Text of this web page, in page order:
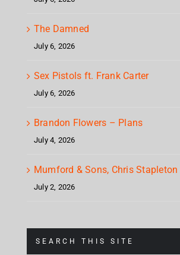
The Damned
July 6, 2026
Sex Pistols ft. Frank Carter
July 6, 2026
Brandon Flowers – Plans
July 4, 2026
Mumford & Sons, Chris Stapleton
July 2, 2026
SEARCH THIS SITE